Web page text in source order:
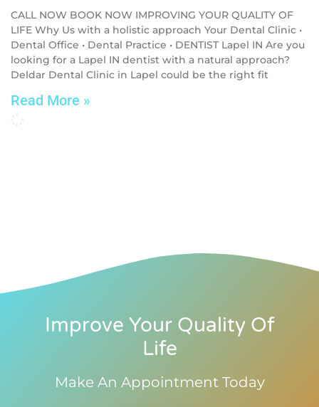
CALL NOW BOOK NOW IMPROVING YOUR QUALITY OF
LIFE Why Us with a holistic approach Your Dental Clinic •
Dental Office • Dental Practice • DENTIST Lapel IN Are you
looking for a Lapel IN dentist with a natural approach?
Deldar Dental Clinic in Lapel could be the right fit
Read More »
Improve Your Quality Of
Life
Make An Appointment Today